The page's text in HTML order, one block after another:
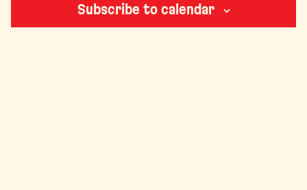
Subscribe to calendar